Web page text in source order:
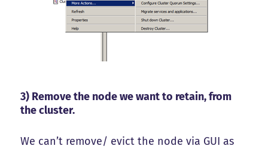
3) Remove the node we want to retain, from
the cluster.
We can’t remove/ evict the node via GUI as